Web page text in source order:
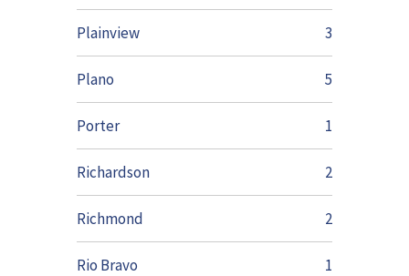
Plainview 3
Plano 5
Porter 1
Richardson 2
Richmond 2
Rio Bravo 1